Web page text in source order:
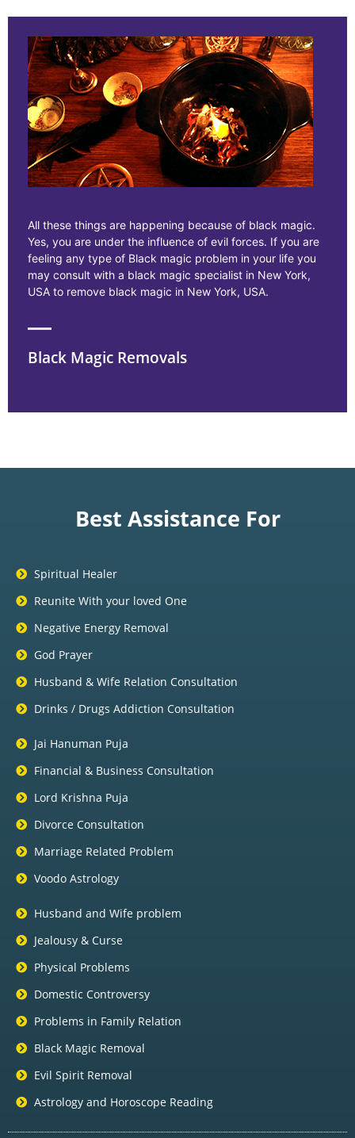
All these things are happening because of black magic.
Yes, you are under the influence of evil forces. If you are
feeling any type of Black magic problem in your life you
may consult with a black magic specialist in New York,
USA to remove black magic in New York, USA.
Black Magic Removals
Best Assistance For
Spiritual Healer
Reunite With your loved One
Negative Energy Removal
God Prayer
Husband & Wife Relation Consultation
Drinks / Drugs Addiction Consultation
Jai Hanuman Puja
Financial & Business Consultation
Lord Krishna Puja
Divorce Consultation
Marriage Related Problem
Voodo Astrology
Husband and Wife problem
Jealousy & Curse
Physical Problems
Domestic Controversy
Problems in Family Relation
Black Magic Removal
Evil Spirit Removal
Astrology and Horoscope Reading